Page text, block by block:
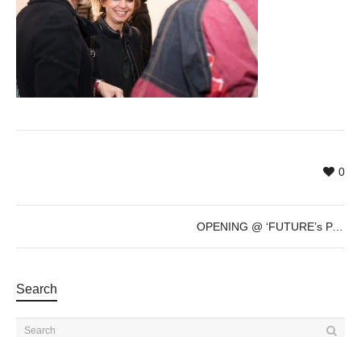
0
OPENING @ ‘FUTURE’s PAST’ by Sven Marquardt – Dec 8th – 7pm
Search